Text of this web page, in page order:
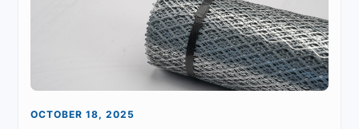
OCTOBER 18, 2025